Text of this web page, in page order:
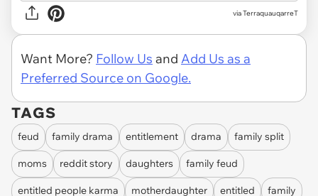
viaTerraquauqarreT
Want More? Follow Us and Add Us as a
Preferred Source on Google.
TAGS
feud family drama entitlement drama family split
moms reddit story daughters family feud
entitled people karma motherdaughter entitled family